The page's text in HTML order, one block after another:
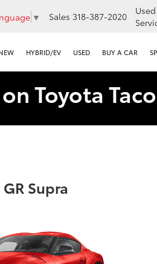
▼ Sales 318-387-2020
HYBRID/EV USED BUY A CAR
Toyota
Supra